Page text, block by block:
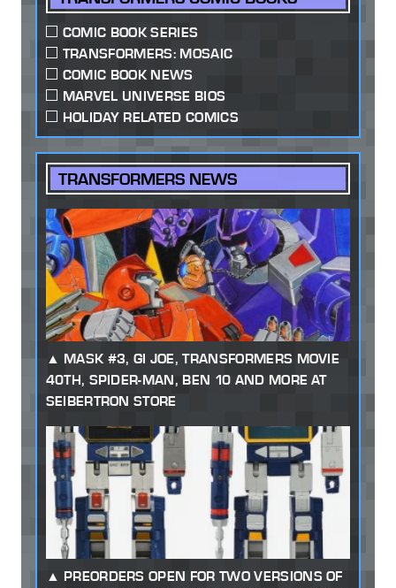
COMIC BOOK SERIES
TRANSFORMERS: MOSAIC
COMIC BOOK NEWS
MARVEL UNIVERSE BIOS
HOLIDAY RELATED COMICS
TRANSFORMERS NEWS
MASK #3, GI JOE, TRANSFORMERS MOVIE
40TH, SPIDER-MAN, BEN 10 AND MORE AT
SEIBERTRON STORE
PREORDERS OPEN FOR TWO VERSIONS OF